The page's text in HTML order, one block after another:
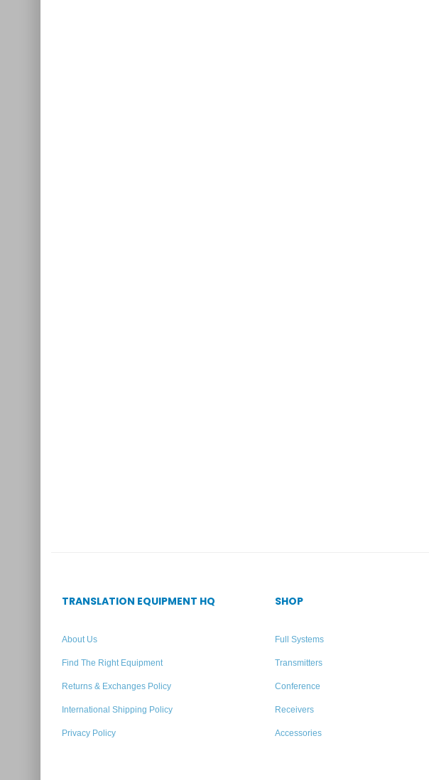
TRANSLATION EQUIPMENT HQ
About Us
Find The Right Equipment
Returns & Exchanges Policy
International Shipping Policy
Privacy Policy
SHOP
Full Systems
Transmitters
Conference
Receivers
Accessories